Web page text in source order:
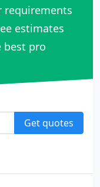
requirements
estimates
best pro
Get quotes